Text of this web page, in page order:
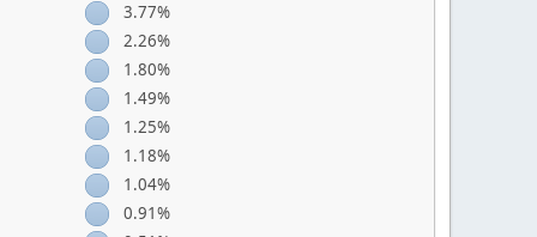
3.77%
2.26%
1.80%
1.49%
1.25%
1.18%
1.04%
0.91%